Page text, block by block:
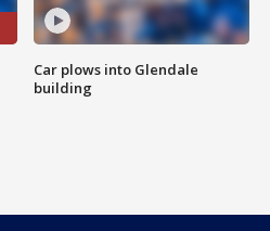
Car plows into Glendale
building